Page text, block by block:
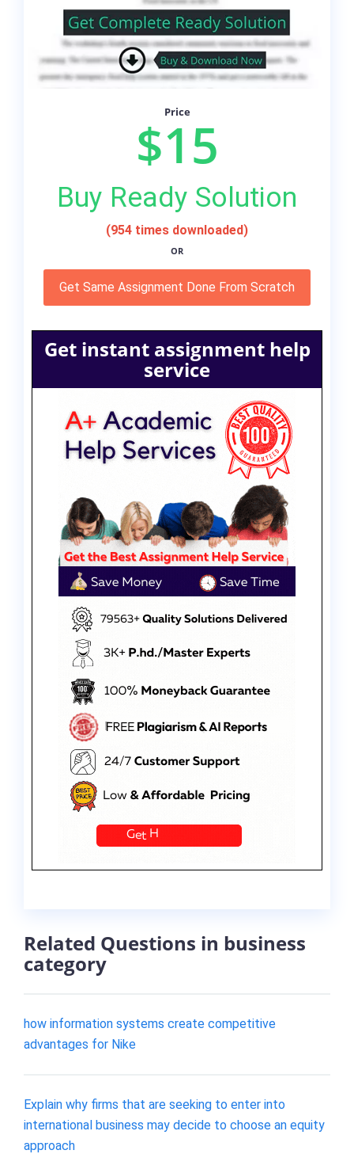
Price
$15
Buy Ready Solution
(954 times downloaded)
OR
Get Same Assignment Done From Scratch
Get instant assignment help
service
Related Questions in business
category
how information systems create competitive
advantages for Nike
Explain why firms that are seeking to enter into
international business may decide to choose an equity
approach